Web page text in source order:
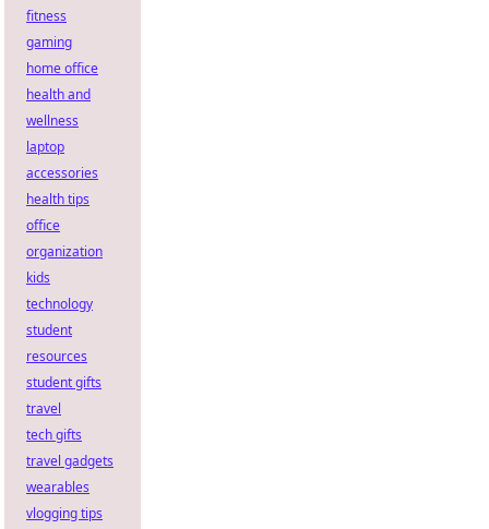
fitness
gaming
home office
health and
wellness
laptop
accessories
health tips
office
organization
kids
technology
student
resources
student gifts
travel
tech gifts
travel gadgets
wearables
vlogging tips